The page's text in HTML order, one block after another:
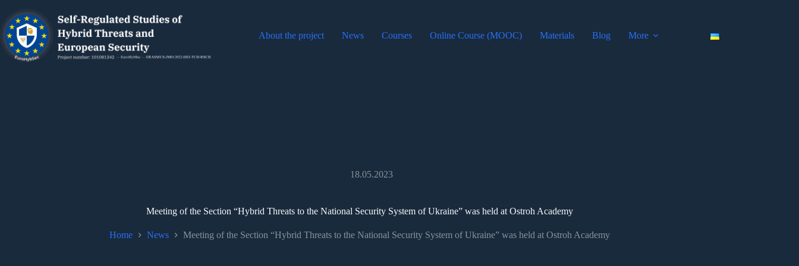
About the project News Courses Online Course (MOOC) Materials Blog More
18.05.2023
Meeting of the Section “Hybrid Threats to the National Security System of Ukraine” was held at Ostroh Academy
Home News Meeting of the Section “Hybrid Threats to the National Security System of Ukraine” was held at Ostroh Academy